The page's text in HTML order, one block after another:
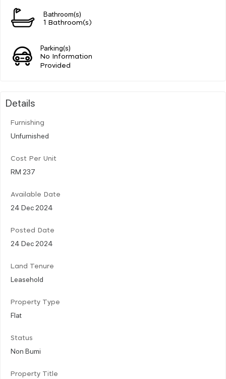
Bathroom(s)
1 Bathroom(s)
Parking(s)
No Information
Provided
Details
Furnishing
Unfurnished
Cost Per Unit
RM 237
Available Date
24 Dec 2024
Posted Date
24 Dec 2024
Land Tenure
Leasehold
Property Type
Flat
Status
Non Bumi
Property Title